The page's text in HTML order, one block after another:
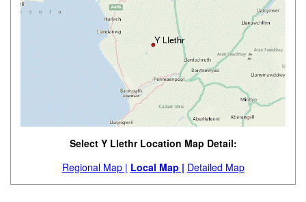
Select Y Llethr Location Map Detail:
Regional Map | Local Map | Detailed Map